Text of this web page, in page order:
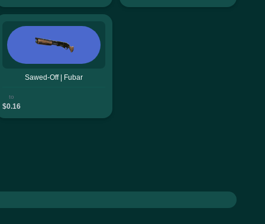
Sawed-Off | Fubar
to
$0.16